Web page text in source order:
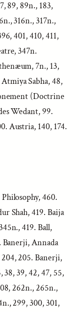
89, 89n., 183,
316n., 317n.,
401, 410, 411,
347n.
7n., 13,
Sabha, 48,
(Doctrine
Wedant, 99.
Austria, 140, 174.
460.
Shah, 419. Baija
419. Ball,
Banerji, Annada
205. Banerji,
38, 39, 42, 47, 55,
262n., 265n.,
299, 300, 301,